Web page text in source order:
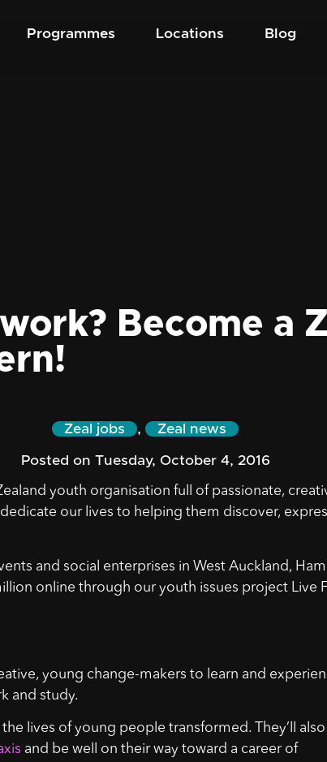
Programmes Locations Blog
Become a
Zeal jobs , Zeal news
Posted on Tuesday, October 4, 2016
youth organisation full of passionate,
our lives to helping them discover,
and social enterprises in West Auckland,
online through our youth issues project Live
young change-makers to learn and
and study.
lives of young people transformed. They’ll also
and be well on their way toward a career of